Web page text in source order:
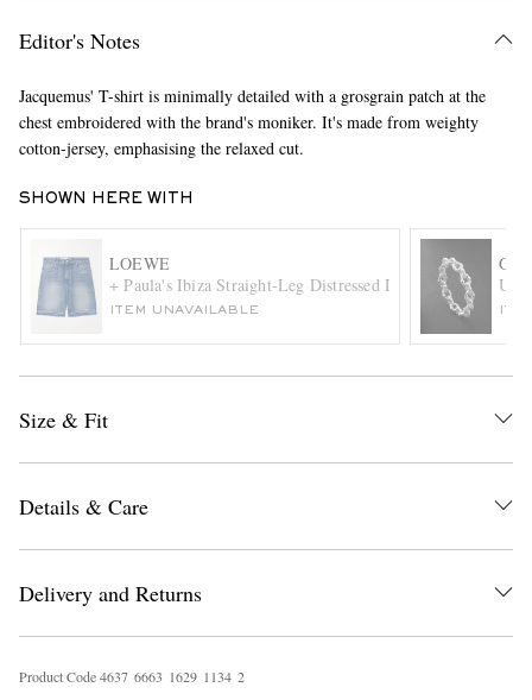
Editor's Notes
Jacquemus' T-shirt is minimally detailed with a grosgrain patch at the
chest embroidered with the brand's moniker. It's made from weighty
cotton-jersey, emphasising the relaxed cut.
SHOWN HERE WITH
LOEWE
+ Paula's Ibiza Straight-Leg Distressed Denim Shorts
ITEM UNAVAILABLE
Size & Fit
Details & Care
Delivery and Returns
Product Code4637 6663 1629 1134 2